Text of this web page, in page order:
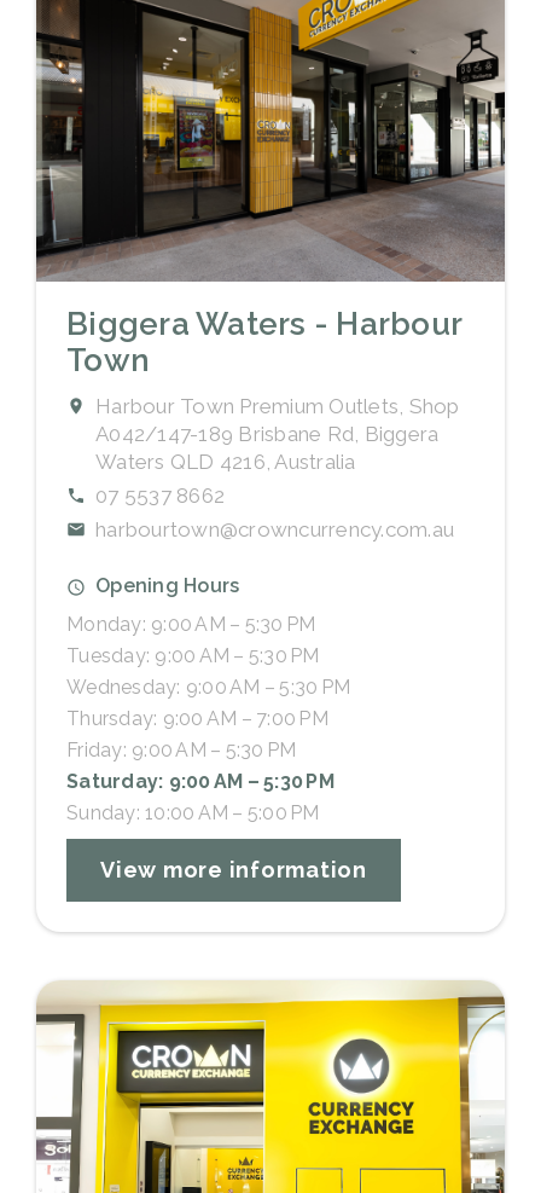
Biggera Waters - Harbour
Town
Harbour Town Premium Outlets, Shop
A042/147-189 Brisbane Rd, Biggera
Waters QLD 4216, Australia
07 5537 8662
harbourtown@crowncurrency.com.au
Opening Hours
Monday: 9:00 AM – 5:30 PM
Tuesday: 9:00 AM – 5:30 PM
Wednesday: 9:00 AM – 5:30 PM
Thursday: 9:00 AM – 7:00 PM
Friday: 9:00 AM – 5:30 PM
Saturday: 9:00 AM – 5:30 PM
Sunday: 10:00 AM – 5:00 PM
View more information